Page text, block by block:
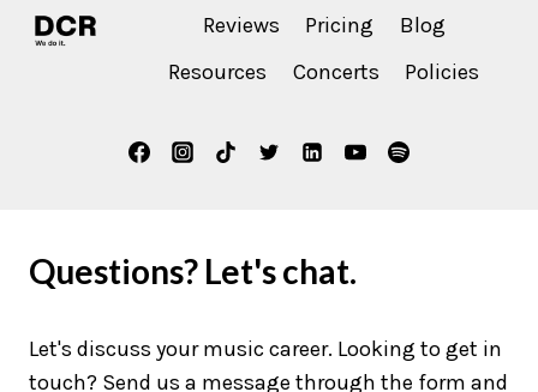
Reviews Pricing
Blog
Resources
Concerts Policies
Questions? Let's chat.
Let's discuss your music career. Looking to get in
touch? Send us a message through the form and